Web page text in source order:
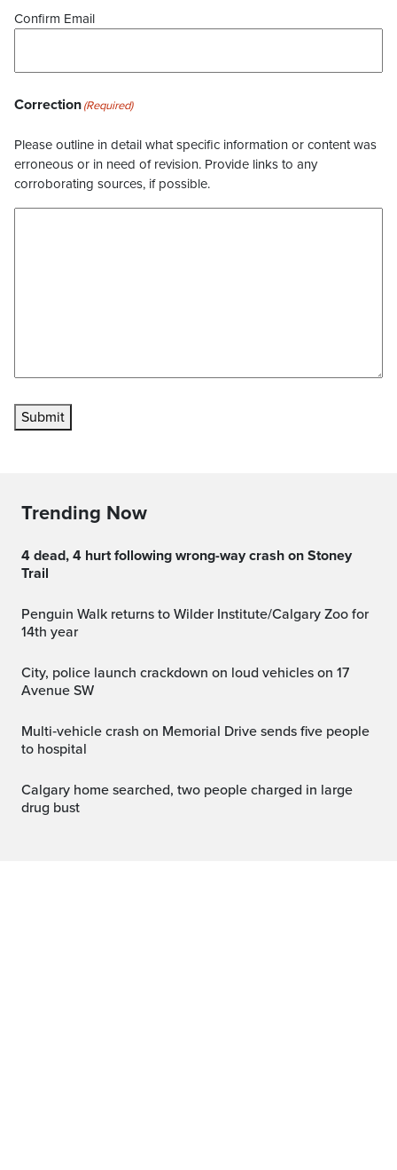
Confirm Email
Correction(Required)
Please outline in detail what specific information or content was
erroneous or in need of revision. Provide links to any
corroborating sources, if possible.
Submit
Trending Now
4 dead, 4 hurt following wrong-way crash on Stoney
Trail
Penguin Walk returns to Wilder Institute/Calgary Zoo for
14th year
City, police launch crackdown on loud vehicles on 17
Avenue SW
Multi‑vehicle crash on Memorial Drive sends five people
to hospital
Calgary home searched, two people charged in large
drug bust